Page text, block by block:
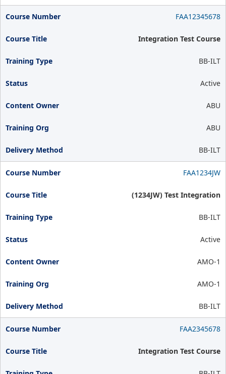
FAA12345678
Integration Test Course
BB-ILT
Active
ABU
ABU
BB-ILT
FAA1234JW
(1234JW) Test Integration
BB-ILT
Active
AMO-1
AMO-1
BB-ILT
FAA2345678
Integration Test Course